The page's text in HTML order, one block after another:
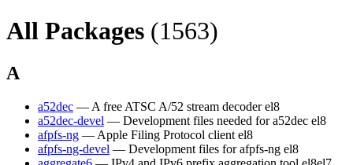
All Packages (1563)
A
a52dec — A free ATSC A/52 stream decoder el8
a52dec-devel — Development files needed for a52dec el8
afpfs-ng — Apple Filing Protocol client el8
afpfs-ng-devel — Development files for afpfs-ng el8